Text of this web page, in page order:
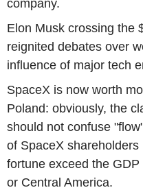
company.
Elon Musk crossing the
reignited debates over
influence of major tech
SpaceX is now worth
Poland: obviously, the
should not confuse
of SpaceX
fortune exceed the
or Central America.